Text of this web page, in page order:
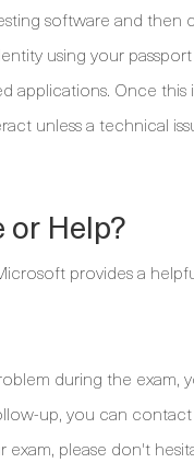
software and then
using your
applications. Once
unless a technical
or Help?
provides a
during the
up, you can
please don't